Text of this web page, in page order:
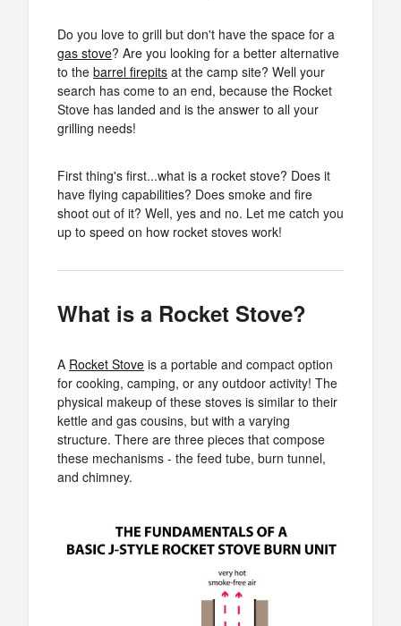
Do you love to grill but don't have the space for a
gas stove? Are you looking for a better alternative
to the barrel firepits at the camp site? Well your
search has come to an end, because the Rocket
Stove has landed and is the answer to all your
grilling needs!
First thing's first...what is a rocket stove? Does it
have flying capabilities? Does smoke and fire
shoot out of it? Well, yes and no. Let me catch you
up to speed on how rocket stoves work!
What is a Rocket Stove?
A Rocket Stove is a portable and compact option
for cooking, camping, or any outdoor activity! The
physical makeup of these stoves is similar to their
kettle and gas cousins, but with a varying
structure. There are three pieces that compose
these mechanisms - the feed tube, burn tunnel,
and chimney.